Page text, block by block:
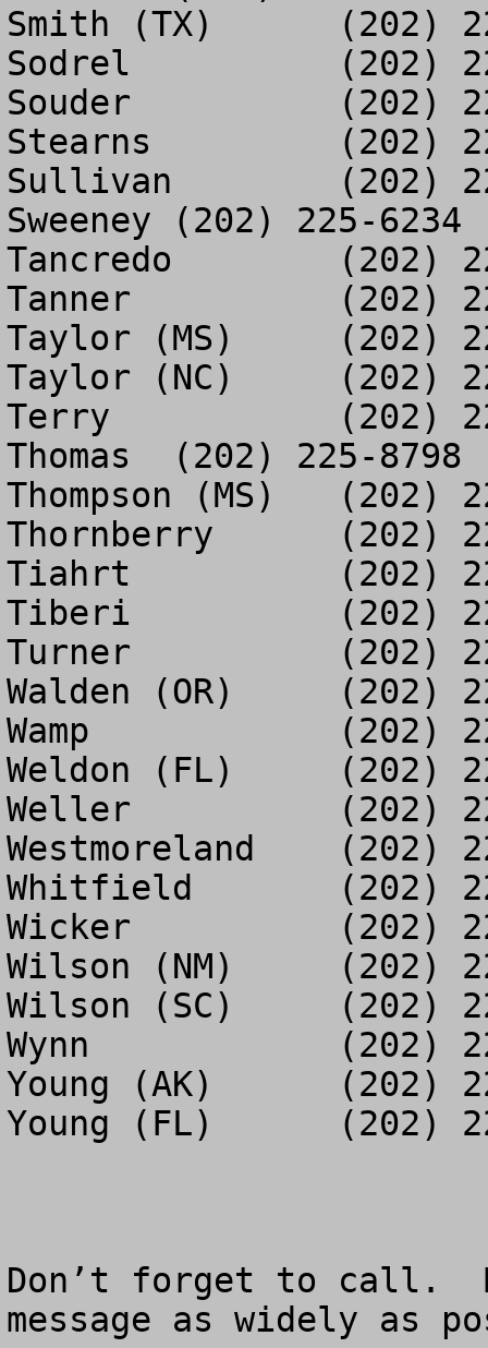
Smith (TX)	(202) 225-8628
Sodrel		(202) 226-6866
Souder		(202) 225-3479
Stearns		(202) 225-3973
Sullivan	(202) 225-9187
Sweeney	(202) 225-6234
Tancredo	(202) 226-4623
Tanner		(202) 225-1765
Taylor (MS)	(202) 225-7074
Taylor (NC)	(202) 226-6422
Terry		(202) 226-5452
Thomas	(202) 225-8798
Thompson (MS)	(202) 225-5898
Thornberry	(202) 225-3486
Tiahrt		(202) 225-3489
Tiberi		(202) 225-6754
Turner		(202) 225-6754
Walden (OR)	(202) 225-5774
Wamp		(202) 225-3494
Weldon (FL)	(202) 225-3516
Weller		(202) 225-3521
Westmoreland	(202) 225-2515
Whitfield	(202) 225-3547
Wicker		(202) 225-3549
Wilson (NM)	(202) 225-4975
Wilson (SC)	(202) 225-2455
Wynn		(202) 225-8714
Young (AK)	(202) 225-0425
Young (FL)	(202) 225-9764
Don’t forget to call.
message as widely as